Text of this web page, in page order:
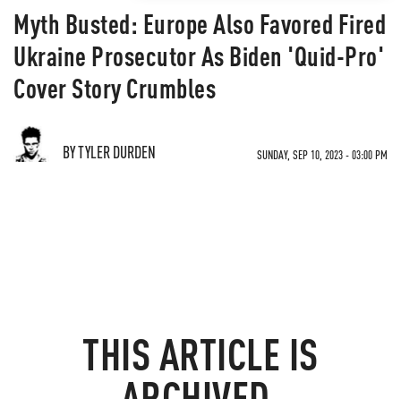
Myth Busted: Europe Also Favored Fired
Ukraine Prosecutor As Biden 'Quid-Pro'
Cover Story Crumbles
BY TYLER DURDEN SUNDAY, SEP 10, 2023 - 03:00 PM
THIS ARTICLE IS